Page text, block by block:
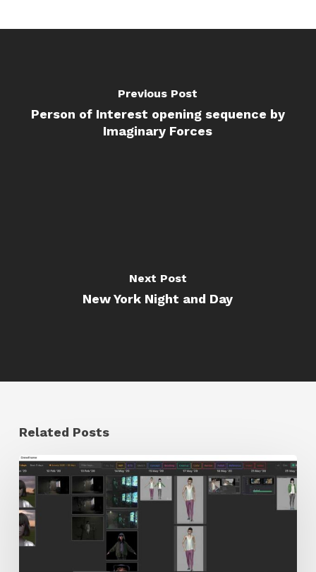
Previous Post
Person of Interest opening sequence by
Imaginary Forces
Next Post
New York Night and Day
Related Posts
GrowFrame
Offers
an
Inspirational